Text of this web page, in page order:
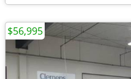
$56,995